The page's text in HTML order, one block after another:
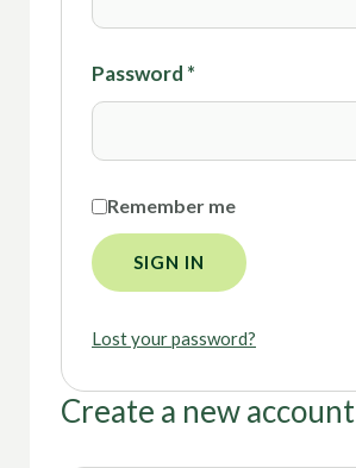
Password *
Remember me
SIGN IN
Lost your password?
Create a new account